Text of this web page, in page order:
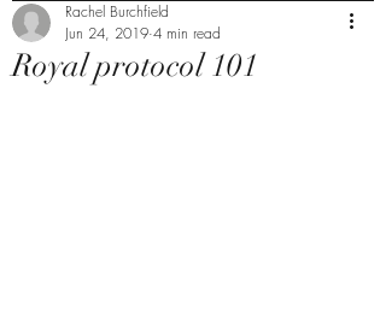
Royal protocol 101
Rachel Burchfield
Jun 24, 2019 4 min read